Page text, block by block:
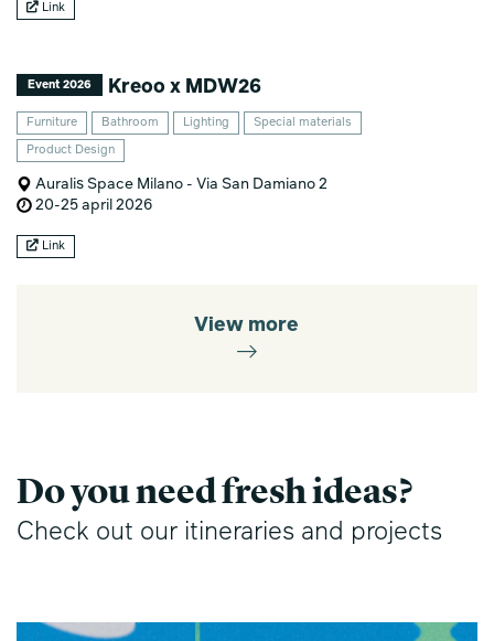
Link
Event 2026 Kreoo x MDW26
Furniture Bathroom Lighting Special materials
Product Design
Auralis Space Milano - Via San Damiano 2
20-25 april 2026
Link
View more
Do you need fresh ideas?
Check out our itineraries and projects